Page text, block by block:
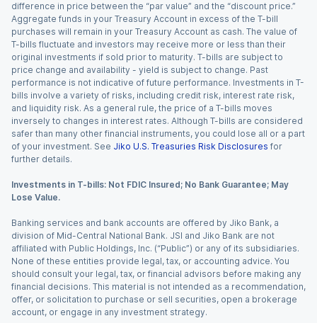
difference in price between the “par value” and the “discount price.”
Aggregate funds in your Treasury Account in excess of the T-bill
purchases will remain in your Treasury Account as cash. The value of
T-bills fluctuate and investors may receive more or less than their
original investments if sold prior to maturity. T-bills are subject to
price change and availability - yield is subject to change. Past
performance is not indicative of future performance. Investments in T-
bills involve a variety of risks, including credit risk, interest rate risk,
and liquidity risk. As a general rule, the price of a T-bills moves
inversely to changes in interest rates. Although T-bills are considered
safer than many other financial instruments, you could lose all or a part
of your investment. See Jiko U.S. Treasuries Risk Disclosures for
further details.
Investments in T-bills: Not FDIC Insured; No Bank Guarantee; May
Lose Value.
Banking services and bank accounts are offered by Jiko Bank, a
division of Mid-Central National Bank. JSI and Jiko Bank are not
affiliated with Public Holdings, Inc. (“Public”) or any of its subsidiaries.
None of these entities provide legal, tax, or accounting advice. You
should consult your legal, tax, or financial advisors before making any
financial decisions. This material is not intended as a recommendation,
offer, or solicitation to purchase or sell securities, open a brokerage
account, or engage in any investment strategy.